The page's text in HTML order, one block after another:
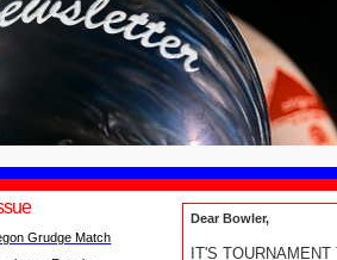
Grudge Match
Dear Bowler,
IT'S TOURNAMENT